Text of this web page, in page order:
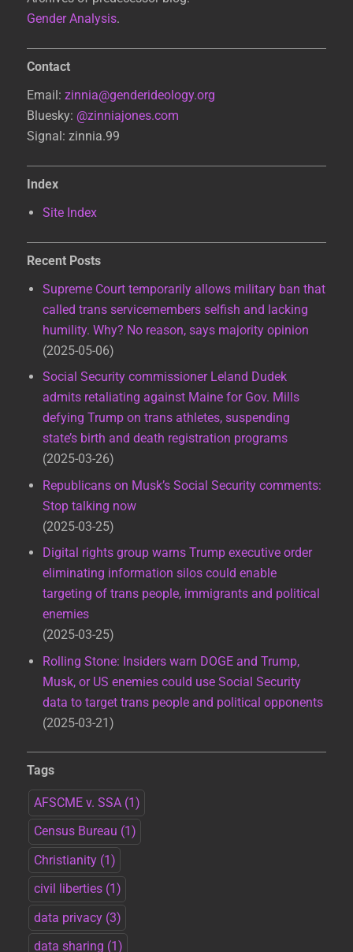
Gender Analysis.
Contact
Email:zinnia@genderideology.org
Bluesky: @zinniajones.com
Signal: zinnia.99
Index
Site Index
Recent Posts
Supreme Court temporarily allows military ban that
called trans servicemembers selfish and lacking
humility. Why? No reason, says majority opinion
2025-05-06
Social Security commissioner Leland Dudek
admits retaliating against Maine for Gov. Mills
defying Trump on trans athletes, suspending
state’s birth and death registration programs
2025-03-26
Republicans on Musk’s Social Security comments:
Stop talking now
2025-03-25
Digital rights group warns Trump executive order
eliminating information silos could enable
targeting of trans people, immigrants and political
enemies
2025-03-25
Rolling Stone: Insiders warn DOGE and Trump,
Musk, or US enemies could use Social Security
data to target trans people and political opponents
2025-03-21
Tags
AFSCME v. SSA(1)
Census Bureau (1)
Christianity(1)
civil liberties(1)
data privacy(3)
data sharing (1)